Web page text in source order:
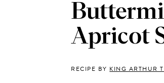
Apricot
RECIPE BY KING ARTHUR